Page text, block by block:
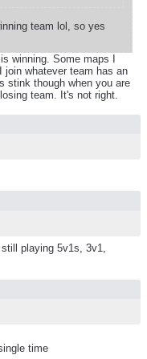
team lol, so yes
winning. Some maps I
join whatever team has an
stink though when you are
team. It's not right.
playing 5v1s, 3v1,
time